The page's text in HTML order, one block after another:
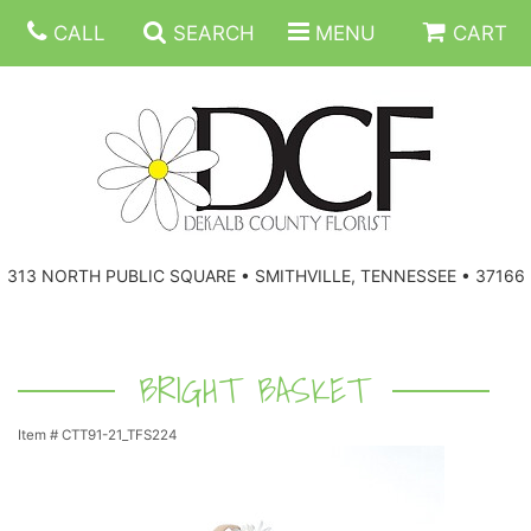
CALL SEARCH MENU CART
313 NORTH PUBLIC SQUARE • SMITHVILLE, TENNESSEE • 37166
GET WELL
CORPORATE GIFTS
WREATHS
BRIGHT BASKET
Item # CTT91-21_TFS224